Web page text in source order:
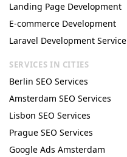
Landing Page Development
E-commerce Development
Laravel Development Service
SERVICES IN CITIES
Berlin SEO Services
Amsterdam SEO Services
Lisbon SEO Services
Prague SEO Services
Google Ads Amsterdam